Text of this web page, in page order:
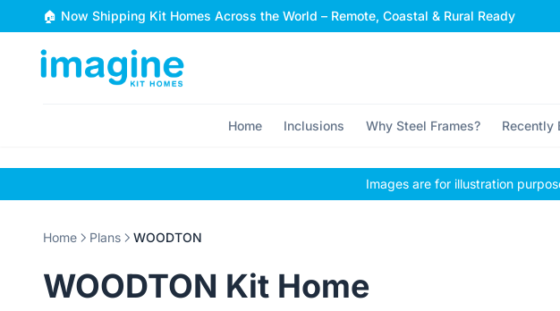
Skip to content
🏠 Now Shipping Kit Homes Across the World – Remote, Coastal & Rural Ready
Home Inclusions Why Steel Frames? Recently
Images are for illustration
Home Plans WOODTON
WOODTON Kit Home